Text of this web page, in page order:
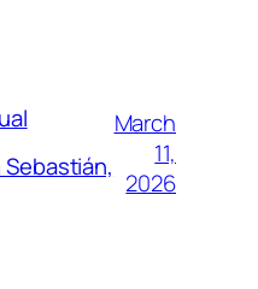
March
11,
2026